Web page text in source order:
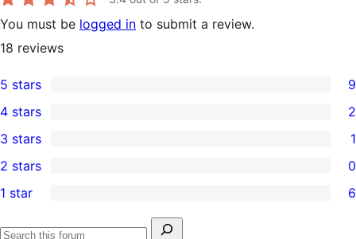
You must be logged in to submit a review.
18 reviews
9
5-
star
reviews
5 stars 9
4-
star
reviews
4 stars 2
1
3-
star
3 stars 1
2-
star
2 stars 0
1-
1 star 6
Search